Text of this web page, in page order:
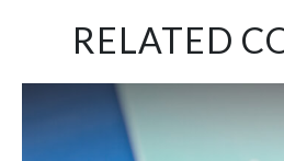
RELATED